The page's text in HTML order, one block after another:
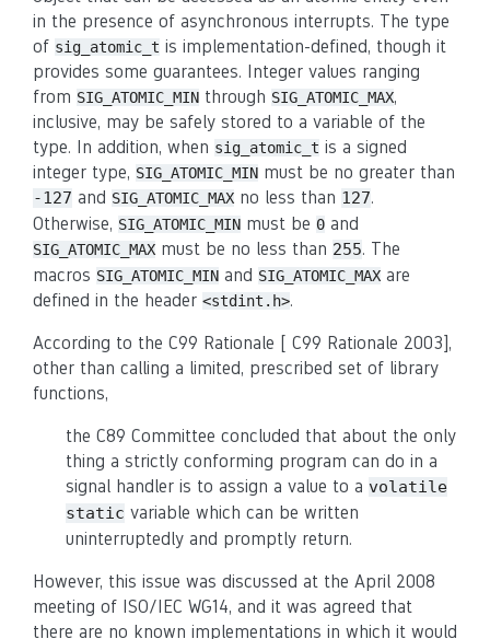
in the presence of asynchronous interrupts. The type
of sig_atomic_t is implementation-defined, though it
provides some guarantees. Integer values ranging
from SIG_ATOMIC_MIN through SIG_ATOMIC_MAX,
inclusive, may be safely stored to a variable of the
type. In addition, when sig_atomic_t is a signed
integer type, SIG_ATOMIC_MIN must be no greater than
-127 and SIG_ATOMIC_MAX no less than 127.
Otherwise, SIG_ATOMIC_MIN must be 0 and
SIG_ATOMIC_MAX must be no less than 255. The
macros SIG_ATOMIC_MIN and SIG_ATOMIC_MAX are
defined in the header <stdint.h>.
According to the C99 Rationale [ C99 Rationale 2003],
other than calling a limited, prescribed set of library
functions,
the C89 Committee concluded that about the only
thing a strictly conforming program can do in a
signal handler is to assign a value to a volatile
static variable which can be written
uninterruptedly and promptly return.
However, this issue was discussed at the April 2008
meeting of ISO/IEC WG14, and it was agreed that
there are no known implementations in which it would